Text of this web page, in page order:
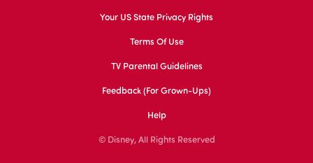
Your US State Privacy Rights
Terms Of Use
TV Parental Guidelines
Feedback (for Grown-Ups)
Help
© Disney, All Rights Reserved